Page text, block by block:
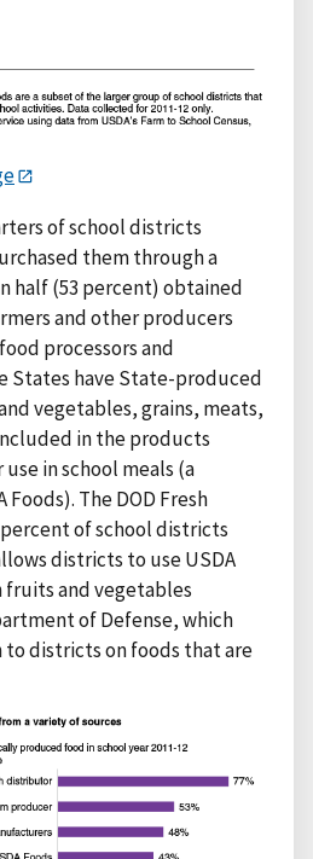
of school districts
them through a
half (53 percent) obtained
and other producers
processors and
States have State-produced
vegetables, grains, meats,
in the products
in school meals (a
The DOD Fresh
of school districts
districts to use USDA
and vegetables
of Defense, which
districts on foods that are